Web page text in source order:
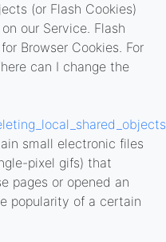
(or Flash Cookies)
our Service. Flash
Browser Cookies. For
can I change the
small electronic files
pixel gifs) that
pages or opened an
popularity of a certain